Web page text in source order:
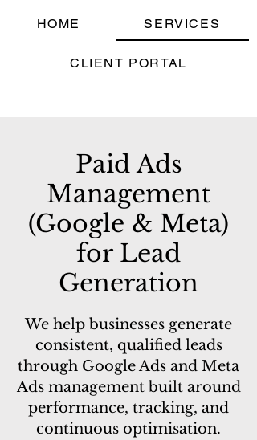
HOME SERVICES
CLIENT PORTAL
Paid Ads
Management
(Google & Meta)
for Lead
Generation
We help businesses generate
consistent, qualified leads
through Google Ads and Meta
Ads management built around
performance, tracking, and
continuous optimisation.